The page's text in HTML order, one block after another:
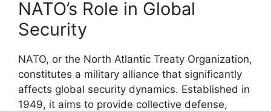
NATO’s Role in Global
Security
NATO, or the North Atlantic Treaty Organization,
constitutes a military alliance that significantly
affects global security dynamics. Established in
1949, it aims to provide collective defense,